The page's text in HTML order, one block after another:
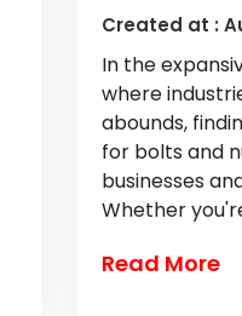
Created at :
In the
where
abounds,
for bolts and
businesses
Whether
Read More